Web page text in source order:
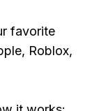
favorite
Roblox,